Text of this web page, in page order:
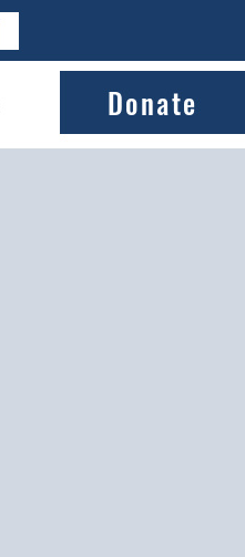
Donate